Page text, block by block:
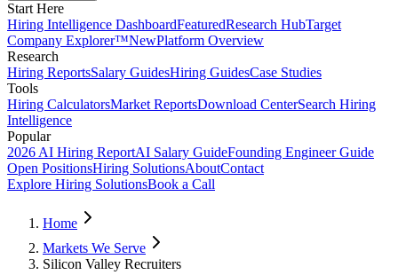
Start Here
Hiring Intelligence DashboardFeaturedResearch HubTarget
Company Explorer™NewPlatform Overview
Research
Hiring ReportsSalary GuidesHiring GuidesCase Studies
Tools
Hiring CalculatorsMarket ReportsDownload CenterSearch Hiring
Intelligence
Popular
2026 AI Hiring ReportAI Salary GuideFounding Engineer Guide
Open PositionsHiring SolutionsAboutContact
Explore Hiring SolutionsBook a Call
Home
Markets We Serve
Silicon Valley Recruiters